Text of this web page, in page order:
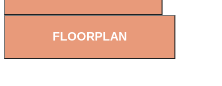
FLOORPLAN